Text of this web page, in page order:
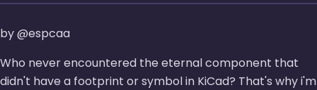
by @espcaa
Who never encountered the eternal component that
didn't have a footprint or symbol in KiCad? That's why i'm